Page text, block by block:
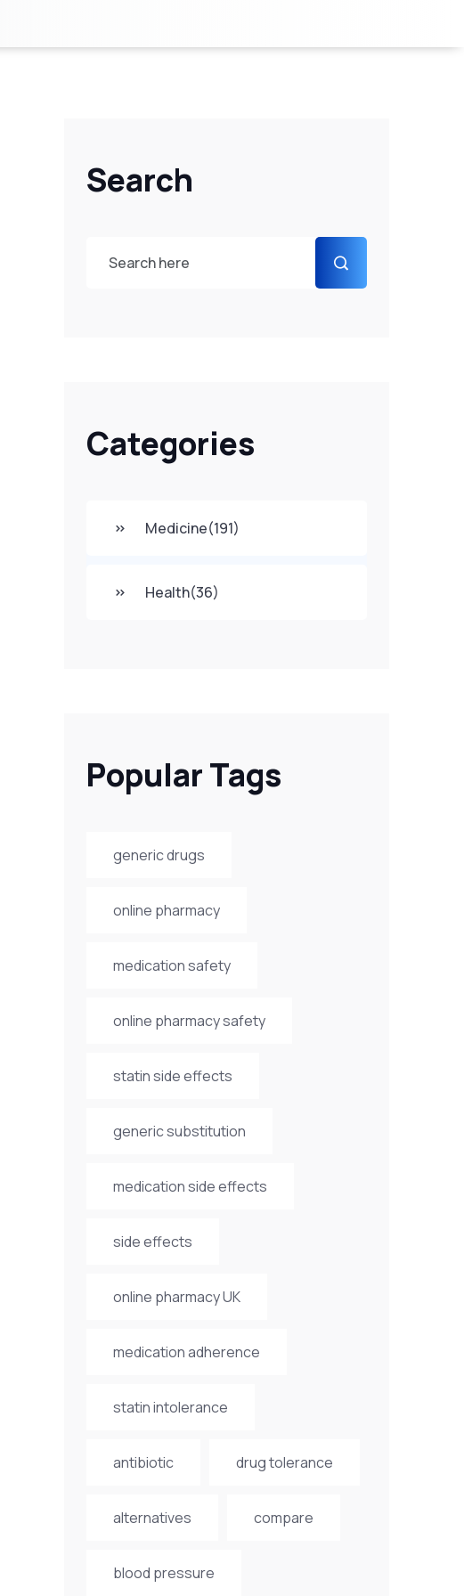
Search
Categories
Medicine(191)
Health(36)
Popular Tags
generic drugs
online pharmacy
medication safety
online pharmacy safety
statin side effects
generic substitution
medication side effects
side effects
online pharmacy UK
medication adherence
statin intolerance
antibiotic drug tolerance
alternatives compare
blood pressure